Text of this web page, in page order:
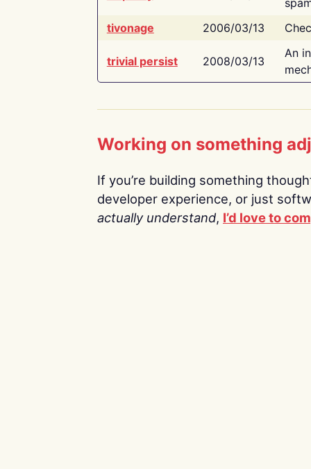
tivonage
2006/03/13
trivial persist 2008/03/13
An
Working on something
If you’re building something
developer experience, or just
actually understand, I’d love to